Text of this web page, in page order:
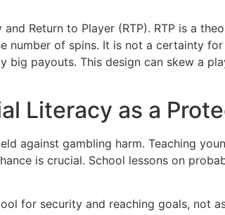
Return to Player (RTP). RTP is a
number of spins. It is not a certainty
payouts. This design can skew a
Literacy as a
against gambling harm. Teaching
is crucial. School lessons on
for security and reaching goals, not